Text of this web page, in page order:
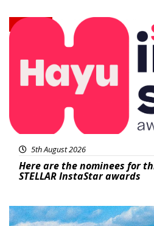
News
5th August 2026
Here are the nominees for
STELLAR InstaStar awards
Featured